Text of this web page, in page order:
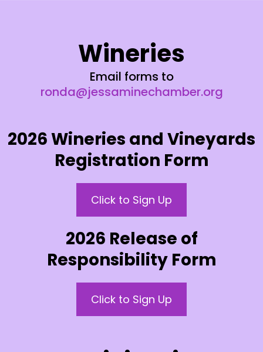
Wineries
Email forms to
ronda@jessaminechamber.org
2026 Wineries and Vineyards
Registration Form
Click to Sign Up
2026 Release of
Responsibility Form
Click to Sign Up